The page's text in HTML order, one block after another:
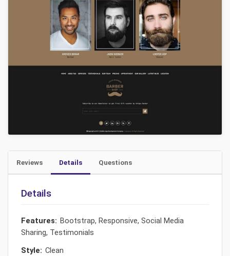
Reviews Details Questions
Details
Features: Bootstrap, Responsive, Social Media
Sharing, Testimonials
Style: Clean